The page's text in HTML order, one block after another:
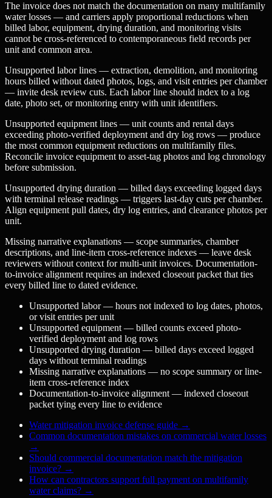
The invoice does not match the documentation on many multifamily
water losses — and carriers apply proportional reductions when
billed labor, equipment, drying duration, and monitoring visits
cannot be cross-referenced to contemporaneous field records per
unit and common area.
Unsupported labor lines — extraction, demolition, and monitoring
hours billed without dated photos, logs, and visit entries per chamber
— invite desk review cuts. Each labor line should index to a log
date, photo set, or monitoring entry with unit identifiers.
Unsupported equipment lines — unit counts and rental days
exceeding photo-verified deployment and dry log rows — produce
the most common equipment reductions on multifamily files.
Reconcile invoice equipment to asset-tag photos and log chronology
before submission.
Unsupported drying duration — billed days exceeding logged days
with terminal release readings — triggers last-day cuts per chamber.
Align equipment pull dates, dry log entries, and clearance photos per
unit.
Missing narrative explanations — scope summaries, chamber
descriptions, and line-item cross-reference indexes — leave desk
reviewers without context for multi-unit invoices. Documentation-
to-invoice alignment requires an indexed closeout packet that ties
every billed line to dated evidence.
Unsupported labor — hours not indexed to log dates, photos,
or visit entries per unit
Unsupported equipment — billed counts exceed photo-
verified deployment and log rows
Unsupported drying duration — billed days exceed logged
days without terminal readings
Missing narrative explanations — no scope summary or line-
item cross-reference index
Documentation-to-invoice alignment — indexed closeout
packet tying every line to evidence
Water mitigation invoice defense guide →
Common documentation mistakes on commercial water losses
→
Should commercial documentation match the mitigation
invoice? →
How can contractors support full payment on multifamily
water claims? →